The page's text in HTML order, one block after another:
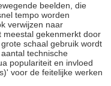
beelden, die
tempo worden
verwijzen naar
meestal gekenmerkt door
schaal gebruik wordt
technische
populariteit en invloed
voor de feitelijke werken